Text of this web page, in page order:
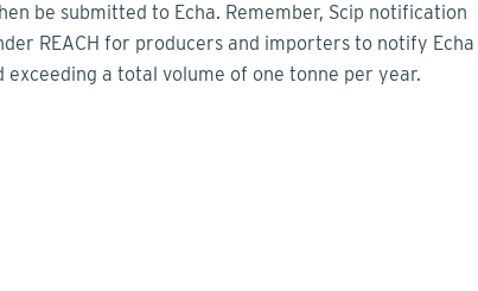
be submitted to Echa. Remember, Scip notification
REACH for producers and importers to notify Echa
exceeding a total volume of one tonne per year.